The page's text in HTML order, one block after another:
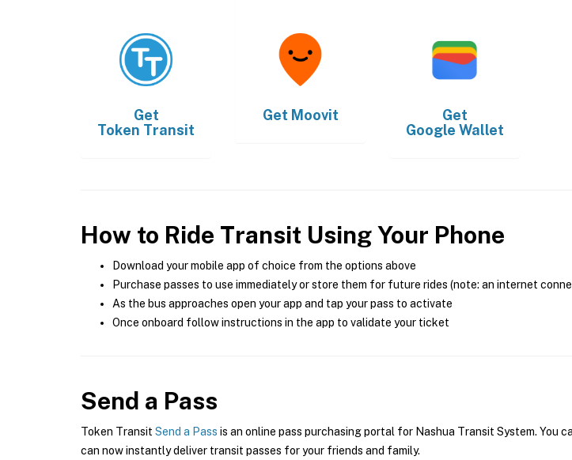
Get
Token Transit
Get Moovit
Get
Google Wallet
How to Ride Transit Using Your Phone
Download your mobile app of choice from the options above
Purchase passes to use immediately or store them for future rides (note: an internet
As the bus approaches open your app and tap your pass to activate
Once onboard follow instructions in the app to validate your ticket
Send a Pass
Token Transit Send a Pass is an online pass purchasing portal for Nashua Transit System. You
can now instantly deliver transit passes for your friends and family.